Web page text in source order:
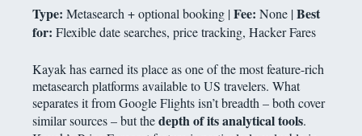
Type: Metasearch + optional booking |Fee: None |Best
for: Flexible date searches, price tracking, Hacker Fares
Kayak has earned its place as one of the most feature-rich
metasearch platforms available to US travelers. What
separates it from Google Flights isn’t breadth – both cover
similar sources – but thedepth of its analytical tools.